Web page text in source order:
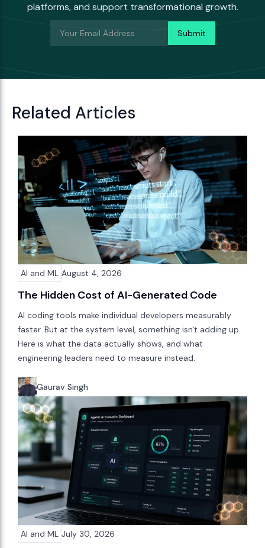
platforms, and support transformational growth.
Related Articles
AI and ML August 4, 2026
The Hidden Cost of AI-Generated Code
AI coding tools make individual developers measurably
faster. But at the system level, something isn't adding up.
Here is what the data actually shows, and what
engineering leaders need to measure instead.
Gaurav Singh
AI and ML July 30, 2026